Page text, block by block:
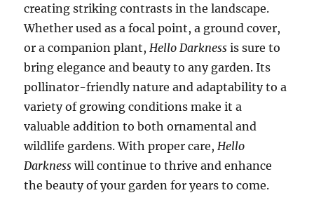
creating striking contrasts in the landscape.
Whether used as a focal point, a ground cover,
or a companion plant, Hello Darkness is sure to
bring elegance and beauty to any garden. Its
pollinator-friendly nature and adaptability to a
variety of growing conditions make it a
valuable addition to both ornamental and
wildlife gardens. With proper care, Hello
Darkness will continue to thrive and enhance
the beauty of your garden for years to come.